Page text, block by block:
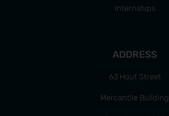
Internships
ADDRESS
63 Hout Street
Mercantile Building